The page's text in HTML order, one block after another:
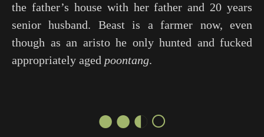
the father’s house with her father and 20 years
senior husband. Beast is a farmer now, even
though as an aristo he only hunted and fucked
appropriately aged poontang.
●●◐○